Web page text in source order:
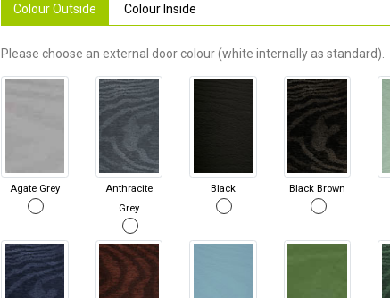
Colour Outside Colour Inside
Please choose an external door colour (white internally as standard).
Agate Grey
Anthracite
Grey
Black Black Brown